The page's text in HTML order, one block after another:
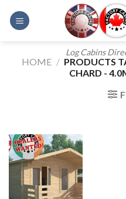
Log Cabins
HOME / PRODUCTS
CHARD -